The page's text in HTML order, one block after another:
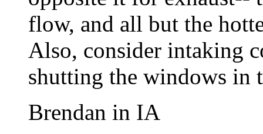
flow, and all but the
Also, consider intaking
shutting the windows in
Brendan in IA